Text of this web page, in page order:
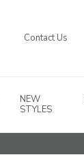
Contact Us
NEW
STYLES